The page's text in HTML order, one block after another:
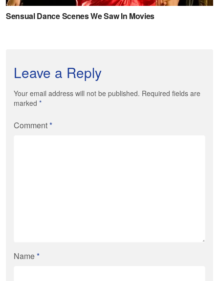
Leave a Reply
Your email address will not be published. Required fields are
marked *
Comment*
Name*